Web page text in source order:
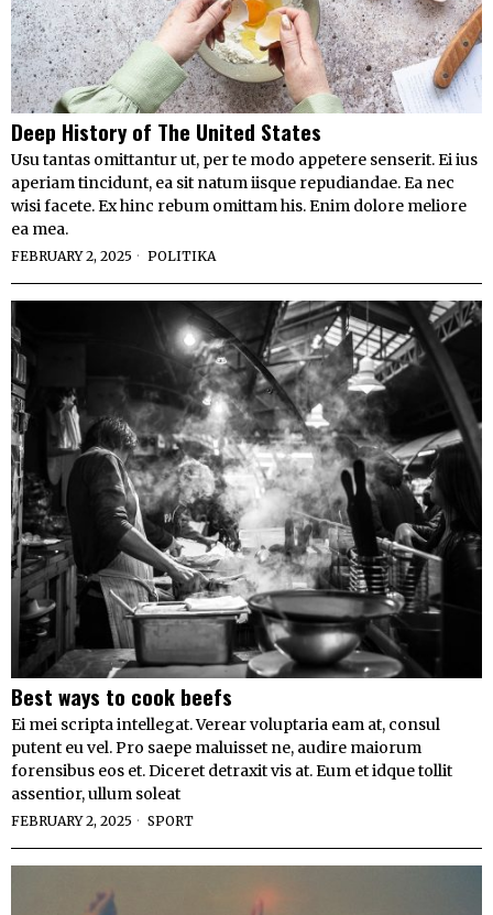
Deep History of The United States
Usu tantas omittantur ut, per te modo appetere senserit. Ei ius
aperiam tincidunt, ea sit natum iisque repudiandae. Ea nec
wisi facete. Ex hinc rebum omittam his. Enim dolore meliore
ea mea.
FEBRUARY 2, 2025 POLITIKA
Best ways to cook beefs
Ei mei scripta intellegat. Verear voluptaria eam at, consul
putent eu vel. Pro saepe maluisset ne, audire maiorum
forensibus eos et. Diceret detraxit vis at. Eum et idque tollit
assentior, ullum soleat
FEBRUARY 2, 2025 SPORT